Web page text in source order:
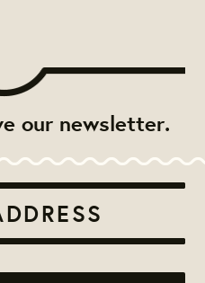
our newsletter.